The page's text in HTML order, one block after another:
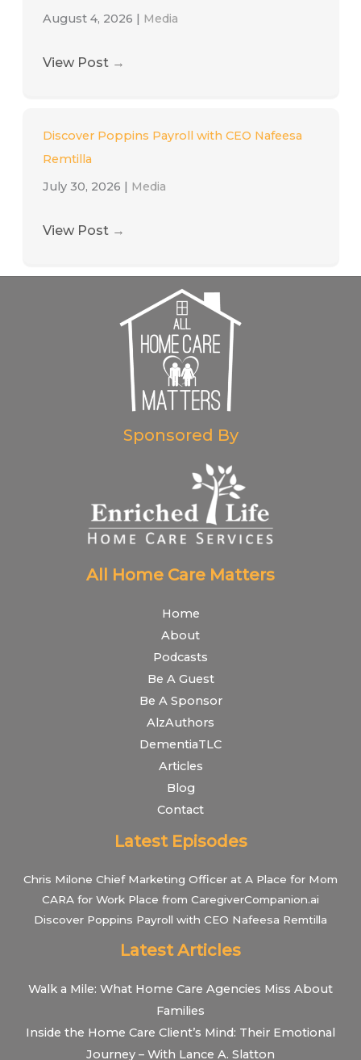
August 4, 2026
Media
View Post →
Discover Poppins Payroll with CEO Nafeesa
Remtilla
July 30, 2026
Media
View Post →
Sponsored By
All Home Care Matters
Home
About
Podcasts
Be A Guest
Be A Sponsor
AlzAuthors
DementiaTLC
Articles
Blog
Contact
Latest Episodes
Chris Milone Chief Marketing Officer at A Place for Mom
CARA for Work Place from CaregiverCompanion.ai
Discover Poppins Payroll with CEO Nafeesa Remtilla
Latest Articles
Walk a Mile: What Home Care Agencies Miss About
Families
Inside the Home Care Client’s Mind: Their Emotional
Journey – With Lance A. Slatton